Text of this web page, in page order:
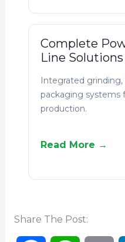
Complete
Line Solutions
Integrated
packaging systems
production.
Read More →
Share The Post: